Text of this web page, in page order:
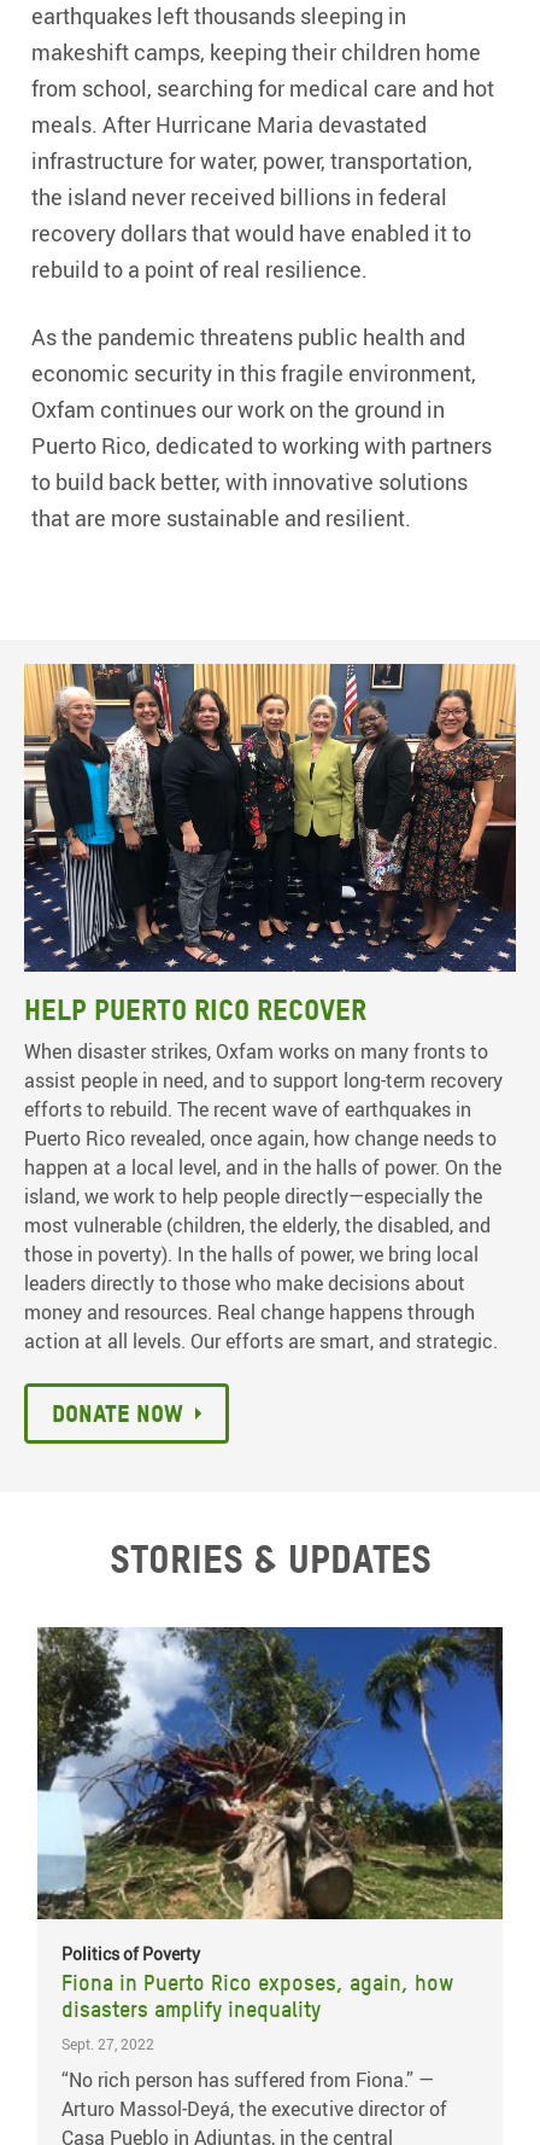
earthquakes left thousands sleeping in
makeshift camps, keeping their children home
from school, searching for medical care and hot
meals. After Hurricane Maria devastated
infrastructure for water, power, transportation,
the island never received billions in federal
recovery dollars that would have enabled it to
rebuild to a point of real resilience.
As the pandemic threatens public health and
economic security in this fragile environment,
Oxfam continues our work on the ground in
Puerto Rico, dedicated to working with partners
to build back better, with innovative solutions
that are more sustainable and resilient.
Help Puerto Rico recover
When disaster strikes, Oxfam works on many fronts to
assist people in need, and to support long-term recovery
efforts to rebuild. The recent wave of earthquakes in
Puerto Rico revealed, once again, how change needs to
happen at a local level, and in the halls of power. On the
island, we work to help people directly—especially the
most vulnerable (children, the elderly, the disabled, and
those in poverty). In the halls of power, we bring local
leaders directly to those who make decisions about
money and resources. Real change happens through
action at all levels. Our efforts are smart, and strategic.
Donate now
Stories & updates
Politics of Poverty
Fiona in Puerto Rico exposes, again, how
disasters amplify inequality
Sept. 27, 2022
“No rich person has suffered from Fiona.” —
Arturo Massol-Deyá, the executive director of
Casa Pueblo in Adjuntas, in the central